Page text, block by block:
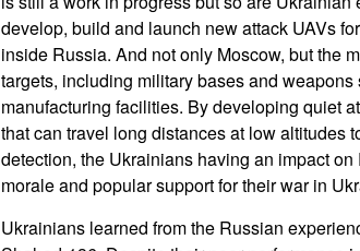
develop, build and launch new attack UAVs
inside Russia. And not only Moscow, but the
targets, including military bases and weapons
manufacturing facilities. By developing quiet
that can travel long distances at low altitudes
detection, the Ukrainians having an impact on
morale and popular support for their war in
Ukrainians learned from the Russian